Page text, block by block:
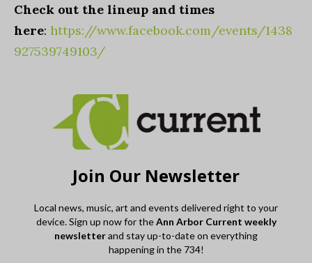
Check out the lineup and times
here: https://www.facebook.com/events/1438
927539749103/